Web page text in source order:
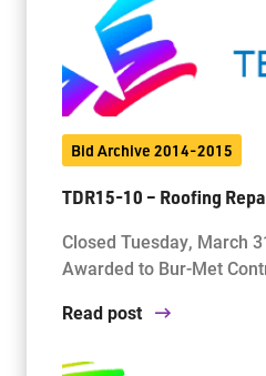
Bid Archive 2014-2015
TDR15-10 – Roofing
Closed Tuesday, March
Awarded to Bur-Met
Read post